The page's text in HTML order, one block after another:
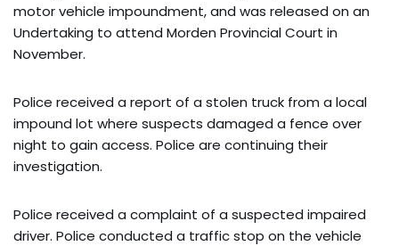
motor vehicle impoundment, and was released on an
Undertaking to attend Morden Provincial Court in
November.
Police received a report of a stolen truck from a local
impound lot where suspects damaged a fence over
night to gain access. Police are continuing their
investigation.
Police received a complaint of a suspected impaired
driver. Police conducted a traffic stop on the vehicle